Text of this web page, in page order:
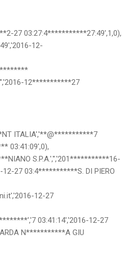
27 03:27:4***********27:49',1,0),
12-
12***********27
ITALIA','**@***********7
03:41:09',0),
S.P.A.','','201***********16-
27 03:4***********S. DI PIERO
12-27
03:41:14','2016-12-27
N***********A GIU